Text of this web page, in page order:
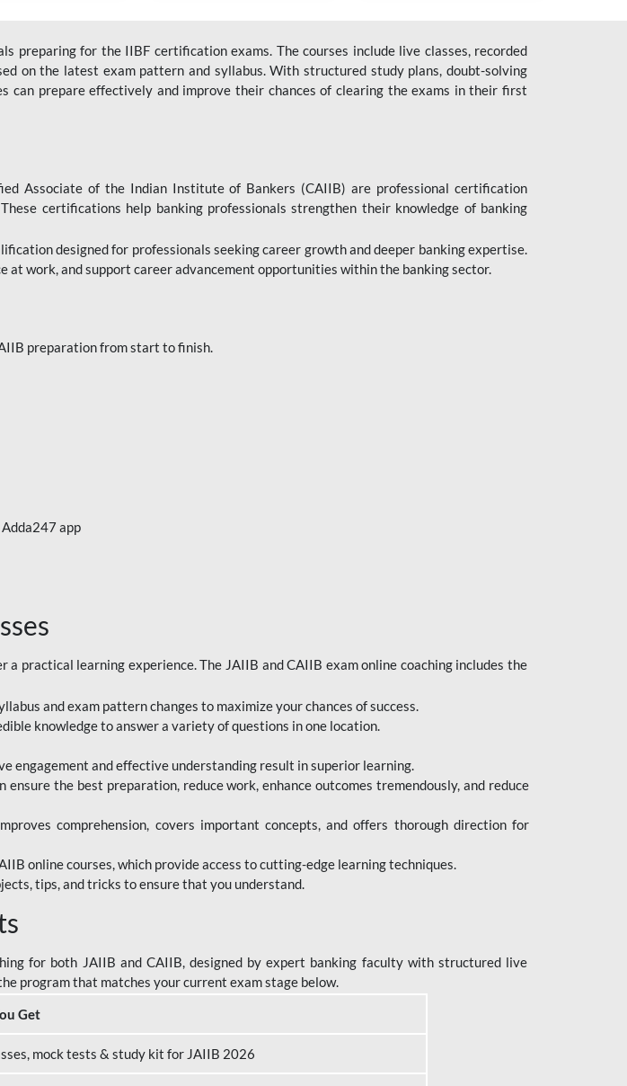
preparing for the IIBF certification exams. The courses include live classes, recorded
on the latest exam pattern and syllabus. With structured study plans, doubt-solving
can prepare effectively and improve their chances of clearing the exams in their first
Associate of the Indian Institute of Bankers (CAIIB) are professional certification
certifications help banking professionals strengthen their knowledge of banking
designed for professionals seeking career growth and deeper banking expertise.
at work, and support career advancement opportunities within the banking sector.
preparation from start to finish.
app
practical learning experience. The JAIIB and CAIIB exam online coaching includes the
and exam pattern changes to maximize your chances of success.
knowledge to answer a variety of questions in one location.
engagement and effective understanding result in superior learning.
the best preparation, reduce work, enhance outcomes tremendously, and reduce
comprehension, covers important concepts, and offers thorough direction for
online courses, which provide access to cutting-edge learning techniques.
tips, and tricks to ensure that you understand.
for both JAIIB and CAIIB, designed by expert banking faculty with structured live
program that matches your current exam stage below.
Get
mock tests & study kit for JAIIB 2026